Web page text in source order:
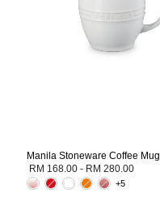
Manila Stoneware Coffee Mug
RM 168.00 - RM 280.00
+5